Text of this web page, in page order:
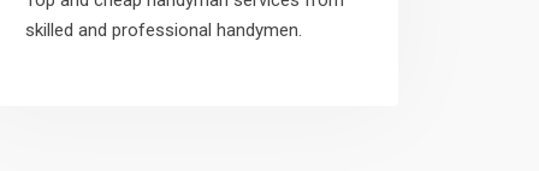
skilled and professional handymen.